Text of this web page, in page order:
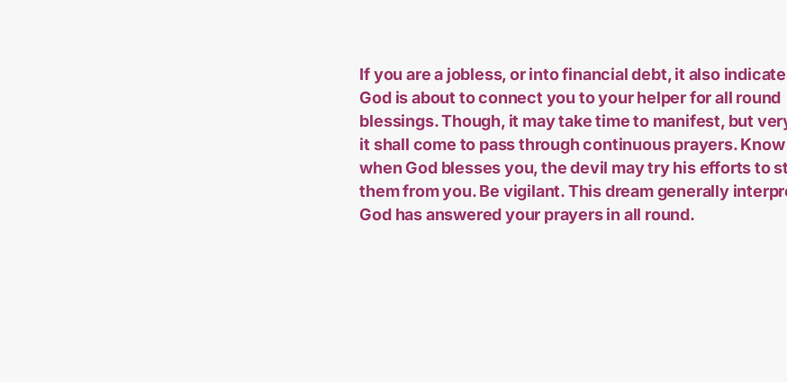
If you are a jobless, or into financial debt, it also
God is about to connect you to your helper for all round
blessings. Though, it may take time to manifest, but
it shall come to pass through continuous prayers.
when God blesses you, the devil may try his efforts to
them from you. Be vigilant. This dream generally
God has answered your prayers in all round.